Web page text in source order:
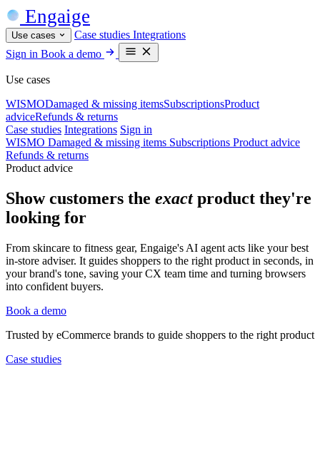
Engaige
Use cases Case studies Integrations
Sign in Book a demo
Use cases
WISMODamaged & missing itemsSubscriptionsProduct
adviceRefunds & returns
Case studies Integrations Sign in
WISMO Damaged & missing items Subscriptions Product advice
Refunds & returns
Product advice
Show customers the exactproduct they're
looking for
From skincare to fitness gear, Engaige's AI agent acts like your best
in-store adviser. It guides shoppers to the right product in seconds, in
your brand's tone, saving your CX team time and turning browsers
into confident buyers.
Book a demo
Trusted by eCommerce brands to guide shoppers to the right product
Case studies